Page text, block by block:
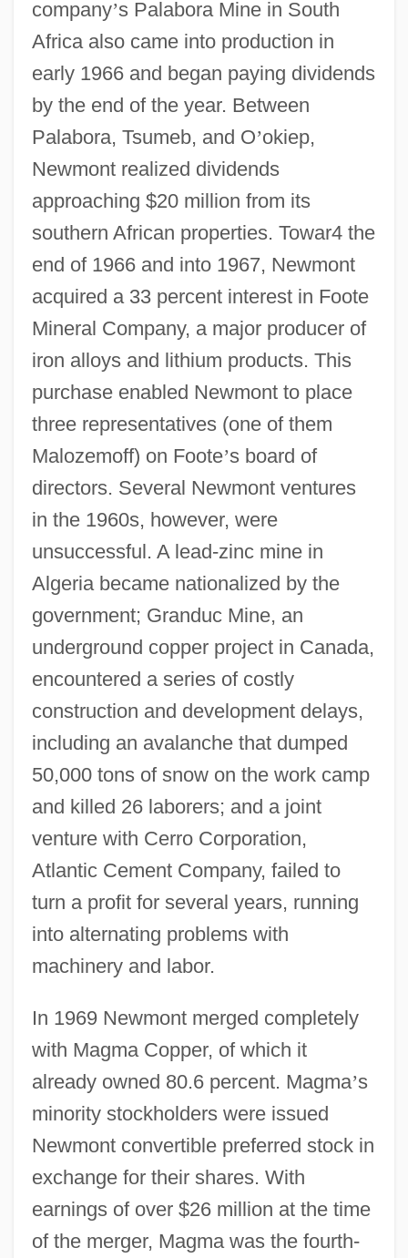
company’s Palabora Mine in South
Africa also came into production in
early 1966 and began paying dividends
by the end of the year. Between
Palabora, Tsumeb, and O’okiep,
Newmont realized dividends
approaching $20 million from its
southern African properties. Towar4 the
end of 1966 and into 1967, Newmont
acquired a 33 percent interest in Foote
Mineral Company, a major producer of
iron alloys and lithium products. This
purchase enabled Newmont to place
three representatives (one of them
Malozemoff) on Foote’s board of
directors. Several Newmont ventures
in the 1960s, however, were
unsuccessful. A lead-zinc mine in
Algeria became nationalized by the
government; Granduc Mine, an
underground copper project in Canada,
encountered a series of costly
construction and development delays,
including an avalanche that dumped
50,000 tons of snow on the work camp
and killed 26 laborers; and a joint
venture with Cerro Corporation,
Atlantic Cement Company, failed to
turn a profit for several years, running
into alternating problems with
machinery and labor.
In 1969 Newmont merged completely
with Magma Copper, of which it
already owned 80.6 percent. Magma’s
minority stockholders were issued
Newmont convertible preferred stock in
exchange for their shares. With
earnings of over $26 million at the time
of the merger, Magma was the fourth-